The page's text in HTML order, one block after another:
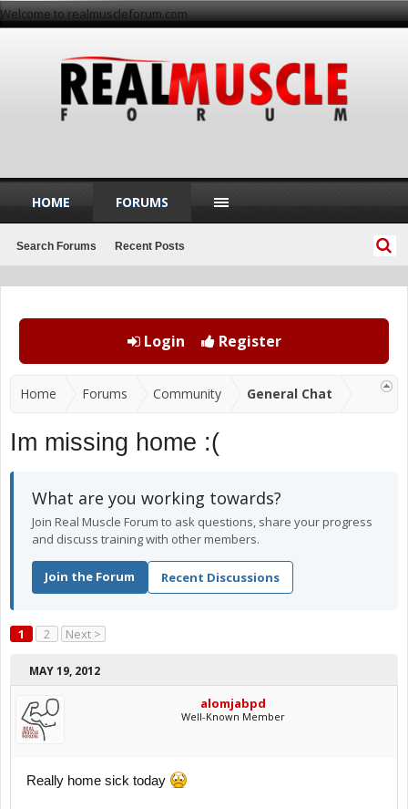
Welcome to realmuscleforum.com
Login Register
Home Forums Community General Chat
Im missing home :(
What are you working towards?
Join Real Muscle Forum to ask questions, share your progress
and discuss training with other members.
Join the Forum Recent Discussions
1 2 Next >
MAY 19, 2012
alomjabpd
Well-Known Member
Really home sick today
HOME FORUMS
Search Forums Recent Posts